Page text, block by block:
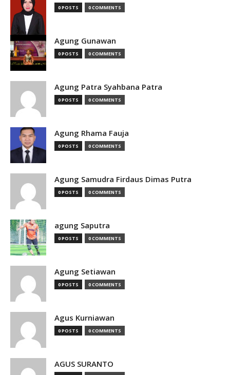
0 POSTS 0 COMMENTS
Agung Gunawan
0 POSTS 0 COMMENTS
Agung Patra Syahbana Patra
0 POSTS 0 COMMENTS
Agung Rhama Fauja
0 POSTS 0 COMMENTS
Agung Samudra Firdaus Dimas Putra
0 POSTS 0 COMMENTS
agung Saputra
0 POSTS 0 COMMENTS
Agung Setiawan
0 POSTS 0 COMMENTS
Agus Kurniawan
0 POSTS 0 COMMENTS
AGUS SURANTO